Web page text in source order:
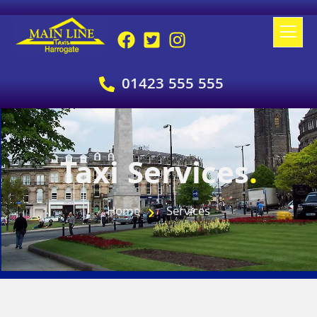
01423 555 555
Taxi Services.
Home Services